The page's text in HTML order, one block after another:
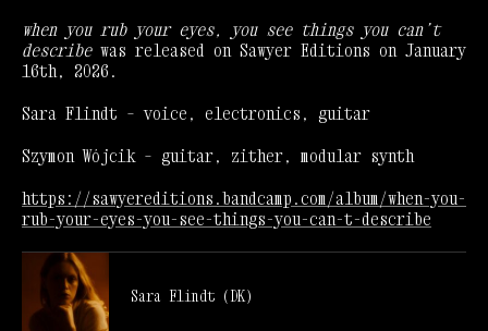
when you rub your eyes, you see things you can’t
describewas released on Sawyer Editions on January
16th, 2026.
Sara Flindt – voice, electronics, guitar
Szymon Wójcik – guitar, zither, modular synth
https://sawyereditions.bandcamp.com/album/when-you-
rub-your-eyes-you-see-things-you-can-t-describe
Sara Flindt (DK)